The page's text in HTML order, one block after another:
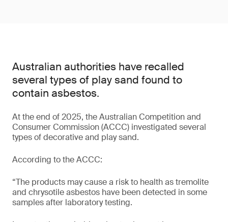
Australian authorities have recalled
several types of play sand found to
contain asbestos.
At the end of 2025, the Australian Competition and
Consumer Commission (ACCC) investigated several
types of decorative and play sand.
According to the ACCC:
“The products may cause a risk to health as tremolite
and chrysotile asbestos have been detected in some
samples after laboratory testing.